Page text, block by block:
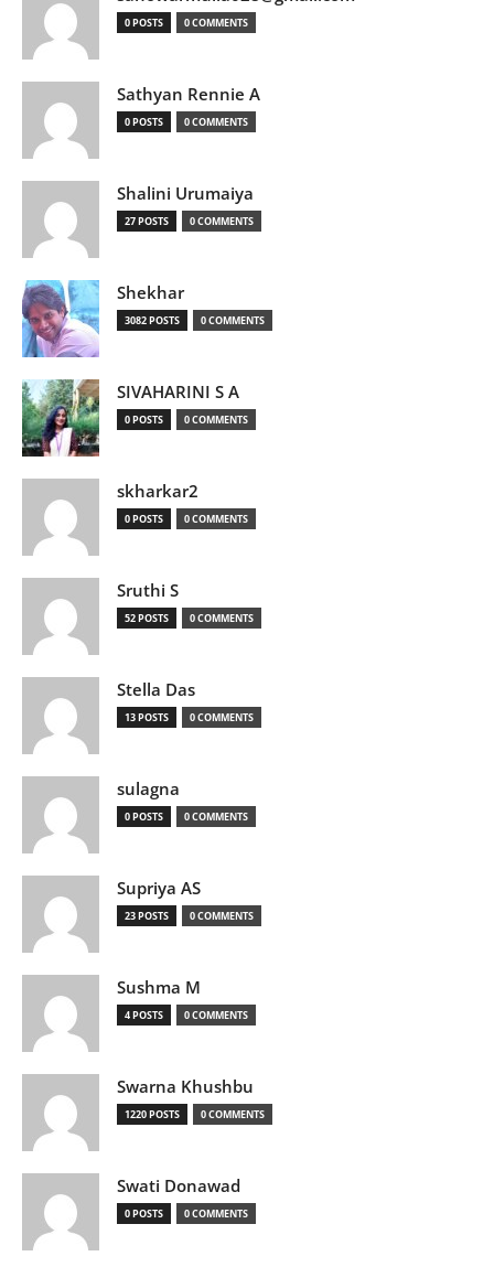
0 POSTS 0 COMMENTS
Sathyan Rennie A
0 POSTS 0 COMMENTS
Shalini Urumaiya
27 POSTS 0 COMMENTS
Shekhar
3082 POSTS 0 COMMENTS
SIVAHARINI S A
0 POSTS 0 COMMENTS
skharkar2
0 POSTS 0 COMMENTS
Sruthi S
52 POSTS 0 COMMENTS
Stella Das
13 POSTS 0 COMMENTS
sulagna
0 POSTS 0 COMMENTS
Supriya AS
23 POSTS 0 COMMENTS
Sushma M
4 POSTS 0 COMMENTS
Swarna Khushbu
1220 POSTS 0 COMMENTS
Swati Donawad
0 POSTS 0 COMMENTS